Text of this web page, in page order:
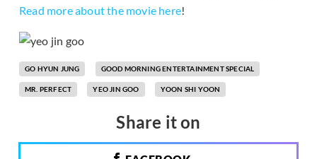
Read more about the movie here!
GO HYUN JUNG GOOD MORNING ENTERTAINMENT SPECIAL
MR. PERFECT YEO JIN GOO YOON SHI YOON
Share it on